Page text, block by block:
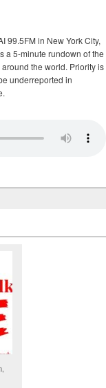
99.5FM in New York City,
a 5-minute rundown of the
the world. Priority is
underreported in